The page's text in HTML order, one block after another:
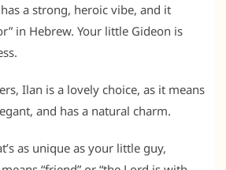
a strong, heroic vibe, and it
in Hebrew. Your little Gideon is
Ilan is a lovely choice, as it means
and has a natural charm.
as unique as your little guy,